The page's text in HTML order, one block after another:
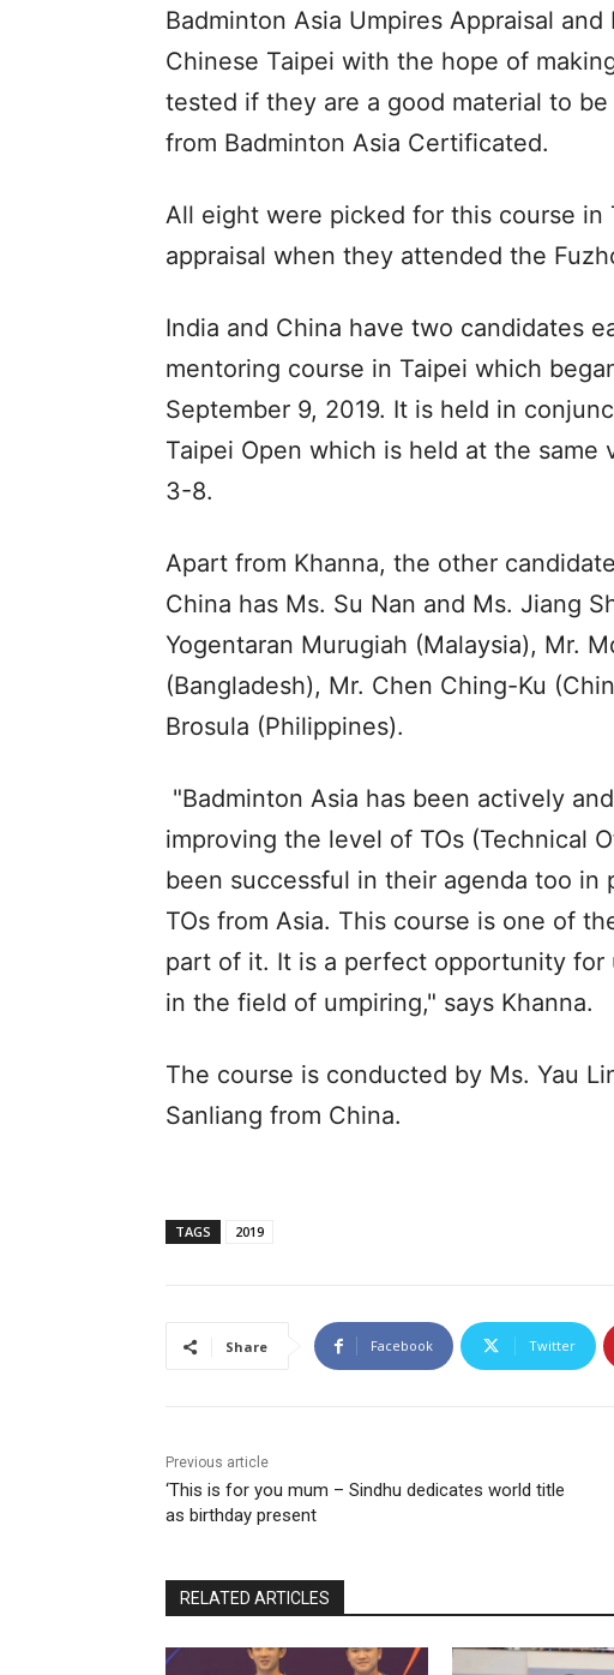
Badminton Asia Umpires Appraisal
Chinese Taipei with the hope of
tested if they are a good material to
from Badminton Asia Certificated.
All eight were picked for this course in
appraisal when they attended the
India and China have two candidates
mentoring course in Taipei which
September 9, 2019. It is held in
Taipei Open which is held at the same
3-8.
Apart from Khanna, the other
China has Ms. Su Nan and Ms. Jiang
Yogentaran Murugiah (Malaysia), Mr.
(Bangladesh), Mr. Chen Ching-Ku
Brosula (Philippines).
"Badminton Asia has been actively
improving the level of TOs (Technical
been successful in their agenda too in
TOs from Asia. This course is one of
part of it. It is a perfect opportunity for
in the field of umpiring," says Khanna.
The course is conducted by Ms. Yau
Sanliang from China.
TAGS 2019
Share Facebook Twitter
Previous article
‘This is for you mum – Sindhu dedicates world title
as birthday present
RELATED ARTICLES